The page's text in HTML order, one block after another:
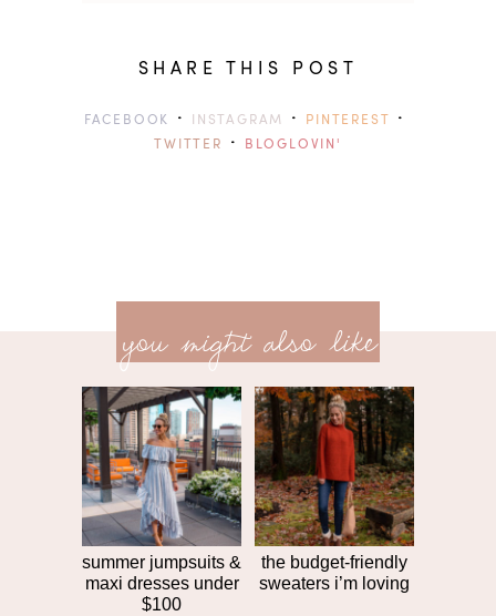
SHARE THIS POST
FACEBOOK · INSTAGRAM · PINTEREST ·
TWITTER · BLOGLOVIN'
next
post
post
you might also like
summer jumpsuits &
maxi dresses under
$100
the budget-friendly
sweaters i’m loving